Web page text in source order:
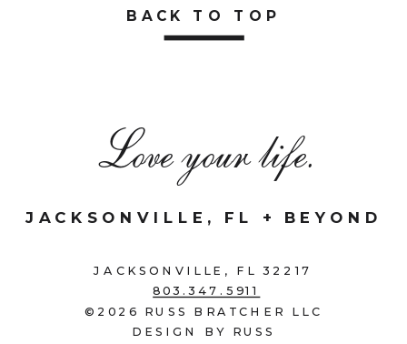
JACKSONVILLE, FL 32217
803.347.5911
©2026 RUSS BRATCHER LLC
DESIGN BY RUSS
BACK TO TOP
JACKSONVILLE, FL + BEYOND
Love your life.